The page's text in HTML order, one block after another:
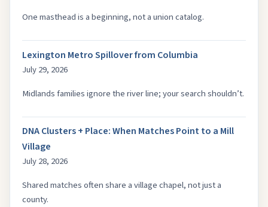
One masthead is a beginning, not a union catalog.
Lexington Metro Spillover from Columbia
July 29, 2026
Midlands families ignore the river line; your search shouldn’t.
DNA Clusters + Place: When Matches Point to a Mill
Village
July 28, 2026
Shared matches often share a village chapel, not just a
county.